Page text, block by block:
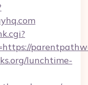
lunchtime-